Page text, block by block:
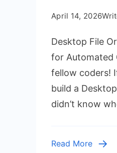
April 14, 2026
Desktop File
for Automated
fellow coders!
build a
didn’t know
Read More